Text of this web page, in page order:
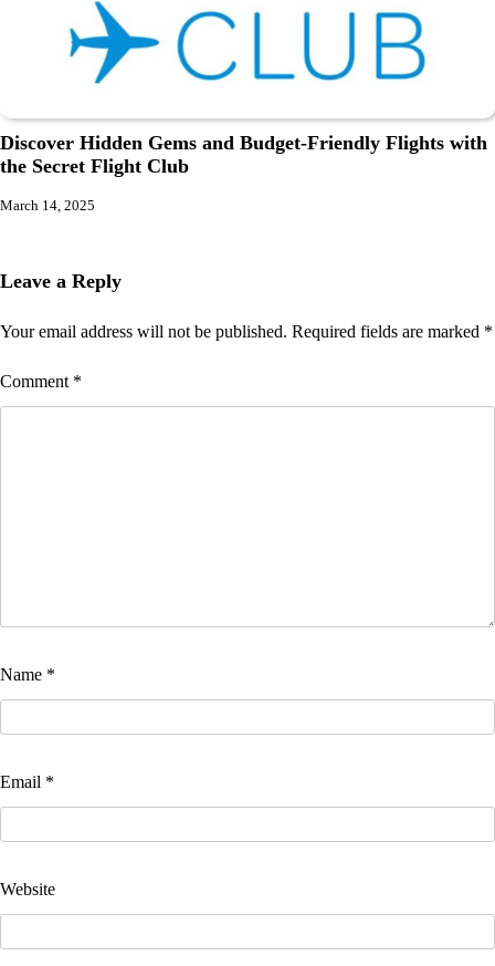
Discover Hidden Gems and Budget-Friendly Flights with
the Secret Flight Club
March 14, 2025
Leave a Reply
Your email address will not be published. Required fields are marked *
Comment *
Name *
Email *
Website